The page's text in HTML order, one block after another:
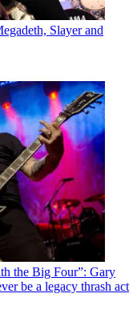
Slayer and
the Big Four”: Gary
be a legacy thrash act